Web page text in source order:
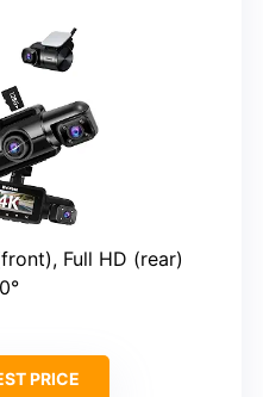
Full HD (rear)
PRICE